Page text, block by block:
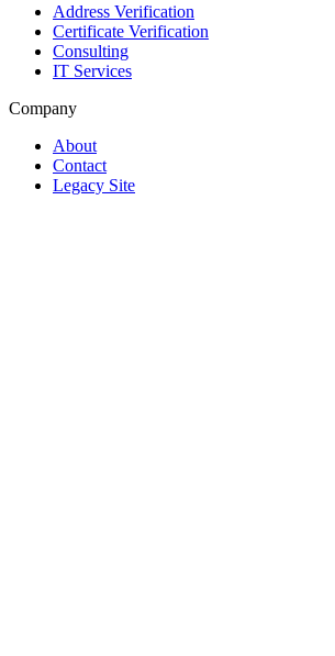
Address Verification
Certificate Verification
Consulting
IT Services
Company
About
Contact
Legacy Site